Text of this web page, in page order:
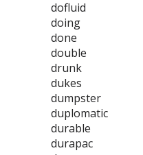
dofluid
doing
done
double
drunk
dukes
dumpster
duplomatic
durable
durapac